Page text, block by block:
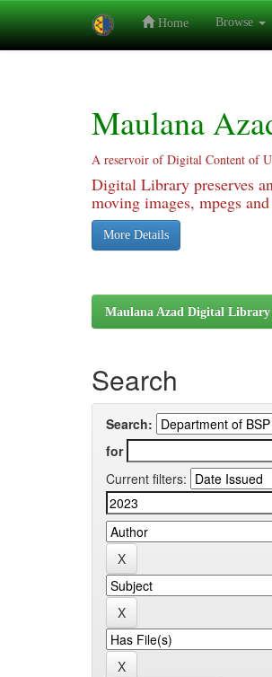
Home Browse
Maulana
A reservoir of Digital Content of
Digital Library preserves
moving images, mpegs
More Details
Maulana Azad Digital
Search
Search:
for
Current filters: